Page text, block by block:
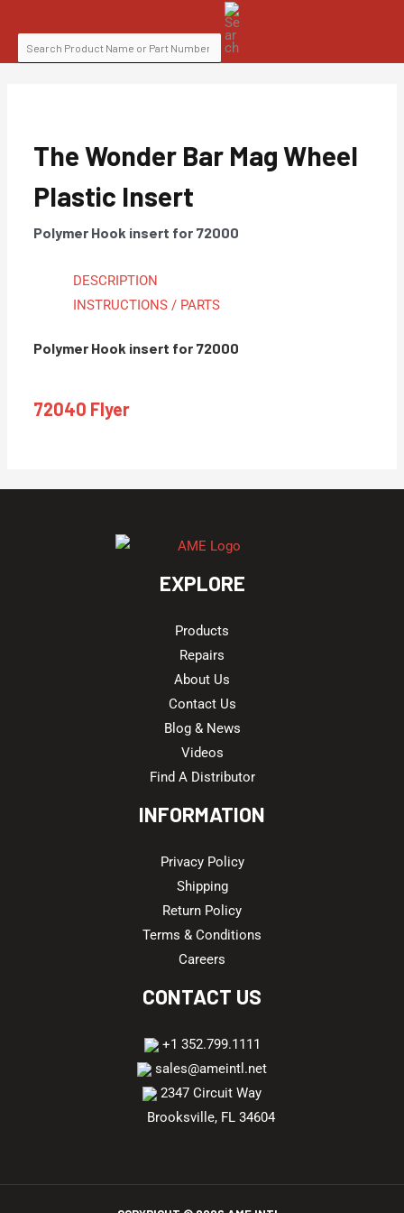
content
FOR:
The Wonder Bar Mag Wheel
Plastic Insert
Polymer Hook insert for 72000
DESCRIPTION
INSTRUCTIONS / PARTS
Polymer Hook insert for 72000
72040 Flyer
EXPLORE
Products
Repairs
About Us
Contact Us
Blog & News
Videos
Find A Distributor
INFORMATION
Privacy Policy
Shipping
Return Policy
Terms & Conditions
Careers
CONTACT US
+1 352.799.1111
sales@ameintl.net
2347 Circuit Way
Brooksville, FL 34604